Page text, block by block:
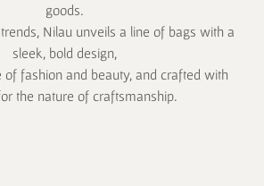
goods.
Nilau unveils a line of bags with a
sleek, bold design,
of fashion and beauty, and crafted with
the nature of craftsmanship.